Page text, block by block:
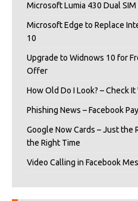
Microsoft Lumia 430 Dual
Microsoft Edge to Replace
10
Upgrade to Widnows 10 for
Offer
How Old Do I Look? – Check
Phishing News – Facebook
Google Now Cards – Just the
the Right Time
Video Calling in Facebook